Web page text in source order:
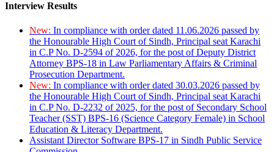
Interview Results
New: In compliance with order dated 11.06.2026 passed by
the Honourable High Court of Sindh, Principal seat Karachi
in C.P No. D-2594 of 2026, for the post of Deputy District
Attorney BPS-18 in Law Parliamentary Affairs & Criminal
Prosecution Department.
New: In compliance with order dated 30.03.2026 passed by
the Honourable High Court of Sindh, Principal seat Karachi
in C.P No. D-2232 of 2025, for the post of Secondary School
Teacher (SST) BPS-16 (Science Category Female) in School
Education & Literacy Department.
Assistant Director Software BPS-17 in Sindh Public Service